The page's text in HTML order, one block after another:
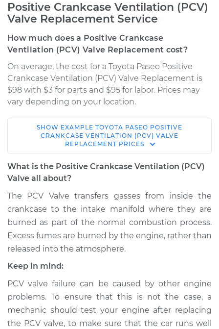
Positive Crankcase Ventilation (PCV)
Valve Replacement Service
How much does a Positive Crankcase
Ventilation (PCV) Valve Replacement cost?
On average, the cost for a Toyota Paseo Positive
Crankcase Ventilation (PCV) Valve Replacement is
$98 with $3 for parts and $95 for labor. Prices may
vary depending on your location.
1997 Toyota Paseo
Service type
Positive Crankcase
Valve Replacement
Estimate $124.77
Shop/Dealer Price $137.22 $152.05
1999 Toyota Paseo
L4-1.5L
Service type
Positive Crankcase
SHOW EXAMPLE TOYOTA PASEO POSITIVE
CRANKCASE VENTILATION (PCV) VALVE
REPLACEMENT PRICES
What is the Positive Crankcase Ventilation (PCV)
Valve all about?
The PCV Valve transfers gasses from inside the
crankcase to the intake manifold where they are
burned as part of the normal combustion process.
Excess fumes are burned by the engine, rather than
released into the atmosphere.
Keep in mind:
PCV valve failure can be caused by other engine
problems. To ensure that this is not the case, a
mechanic should test your engine after replacing
the PCV valve, to make sure that the car runs well